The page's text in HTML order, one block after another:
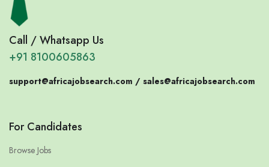
Call / Whatsapp Us
+91 8100605863
support@africajobsearch.com / sales@africajobsearch.com
For Candidates
Browse Jobs